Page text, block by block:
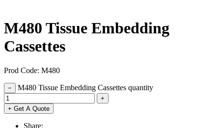
M480 Tissue Embedding
Cassettes
Prod Code: M480
− M480 Tissue Embedding Cassettes quantity
+
+ Get A Quote
Share: